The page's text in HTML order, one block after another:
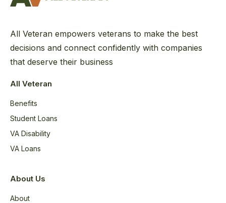
All Veteran empowers veterans to make the best
decisions and connect confidently with companies
that deserve their business
All Veteran
Benefits
Student Loans
VA Disability
VA Loans
About Us
About